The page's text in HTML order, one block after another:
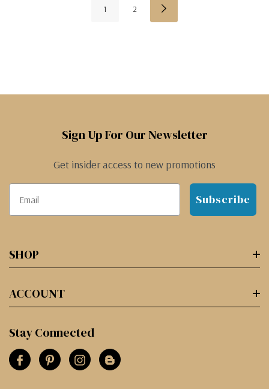
1 2
Sign Up For Our Newsletter
Get insider access to new promotions
Subscribe
SHOP
ACCOUNT
Stay Connected